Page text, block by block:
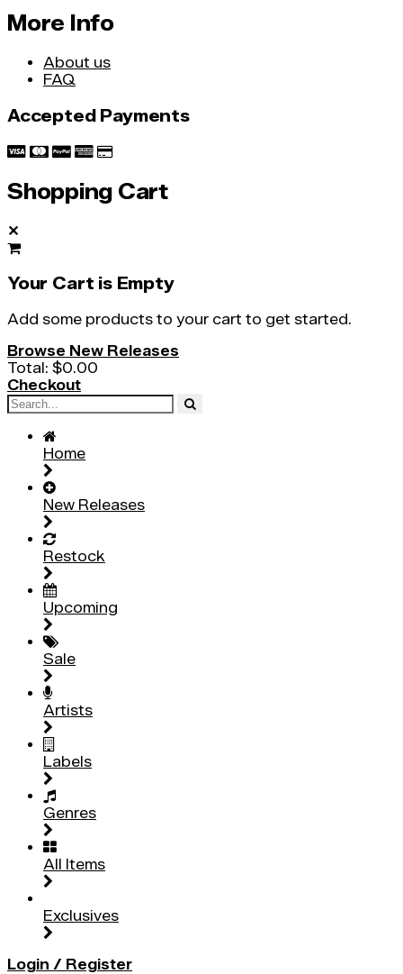
More Info
About us
FAQ
Accepted Payments
Shopping Cart
✕
Your Cart is Empty
Add some products to your cart to get started.
Browse New Releases
Total: $0.00
Checkout
Home
New Releases
Restock
Upcoming
Sale
Artists
Labels
Genres
All Items
Exclusives
Login / Register